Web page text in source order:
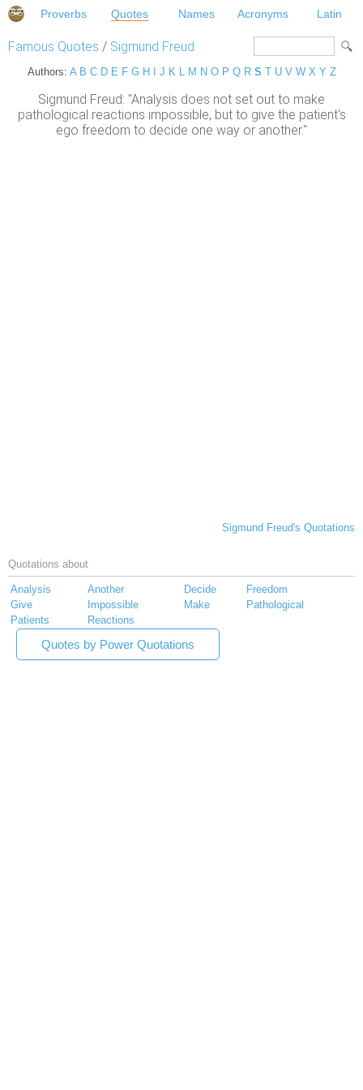
Proverbs Quotes Names Acronyms Latin
Famous Quotes / Sigmund Freud
Authors: A B C D E F G H J K L M N O P Q R S T U V W X Y Z
Sigmund Freud: "Analysis does not set out to make
pathological reactions impossible, but to give the patient's
ego freedom to decide one way or another."
Sigmund Freud's Quotations
Quotations about
Analysis Another Decide
Freedom
Give
Impossible Make
Pathological
Patients
Reactions
Quotes by Power Quotations